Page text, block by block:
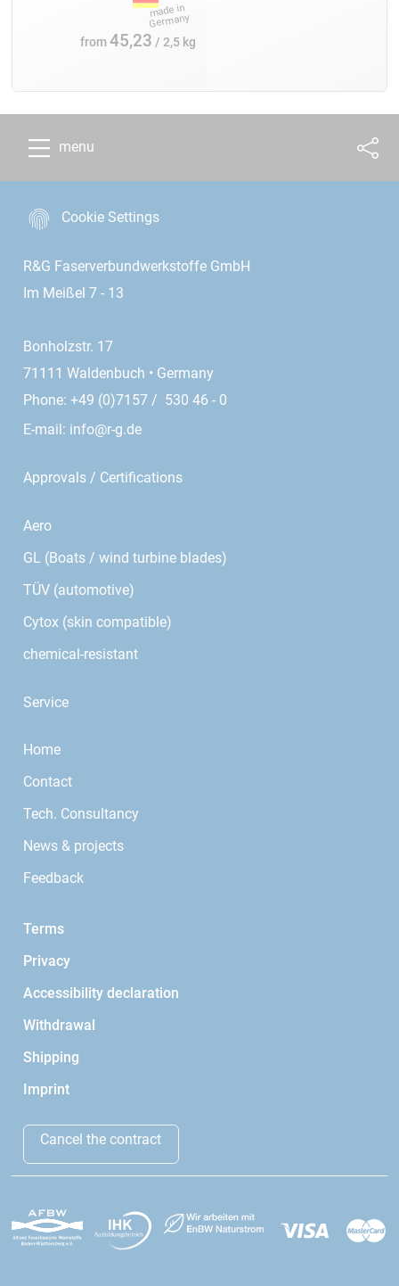
from45,23 / 2,5 kg
menu
Cookie Settings
R&G Faserverbundwerkstoffe GmbH
Im Meißel 7 - 13
Bonholzstr. 17
71111 Waldenbuch • Germany
Phone: +49 (0)7157 / 530 46 - 0
E-mail: info@r-g.de
Approvals / Certifications
Aero
GL (Boats / wind turbine blades)
TÜV (automotive)
Cytox (skin compatible)
chemical-resistant
Service
Home
Contact
Tech. Consultancy
News & projects
Feedback
Terms
Privacy
Accessibility declaration
Withdrawal
Shipping
Imprint
Cancel the contract